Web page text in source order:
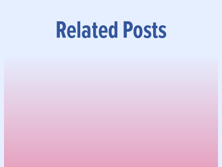
Related Posts